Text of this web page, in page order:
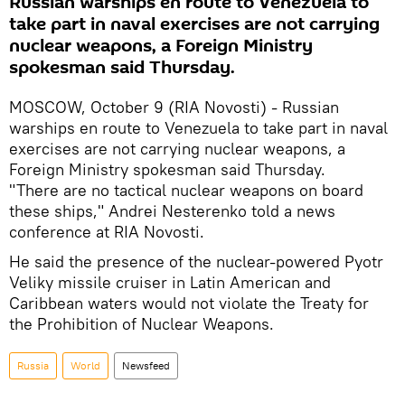
take part in naval exercises are not carrying
nuclear weapons, a Foreign Ministry
spokesman said Thursday.
MOSCOW, October 9 (RIA Novosti) - Russian
warships en route to Venezuela to take part in naval
exercises are not carrying nuclear weapons, a
Foreign Ministry spokesman said Thursday.
"There are no tactical nuclear weapons on board
these ships," Andrei Nesterenko told a news
conference at RIA Novosti.
He said the presence of the nuclear-powered Pyotr
Veliky missile cruiser in Latin American and
Caribbean waters would not violate the Treaty for
the Prohibition of Nuclear Weapons.
Russia World Newsfeed